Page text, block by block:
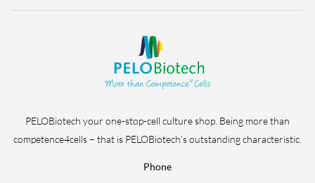
PELOBiotech your one-stop-cell culture shop. Being more than
competence4cells – that is PELOBiotech’s outstanding characteristic.
Phone